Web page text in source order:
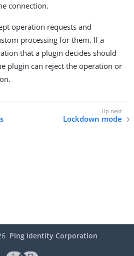
connection.
operation requests and
processing for them. If a
that a plugin decides should
plugin can reject the operation or
Lockdown mode
Ping Identity Corporation